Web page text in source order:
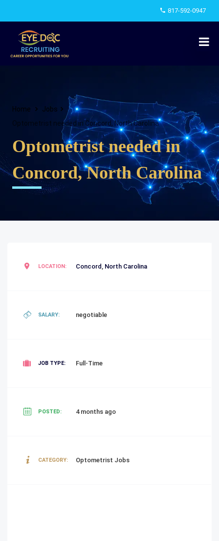
817-592-0947
Home
Jobs
Optometrist needed in Concord, North Carolina
Optometrist needed in
Concord, North Carolina
LOCATION: Concord , North Carolina
SALARY: negotiable
JOB TYPE: Full-Time
POSTED: 4 months ago
CATEGORY: Optometrist Jobs